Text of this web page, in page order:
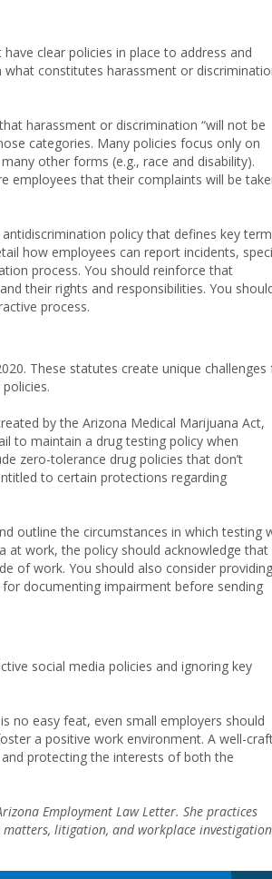
clear policies in place to address and
constitutes harassment or
harassment or discrimination “will not be
categories. Many policies focus only on
other forms (e.g., race and disability).
employees that their complaints will be
policy that defines key
how employees can report incidents,
process. You should reinforce that
their rights and responsibilities. You
process.
These statutes create unique challenges
by the Arizona Medical Marijuana Act,
to maintain a drug testing policy when
zero-tolerance drug policies that don’t
to certain protections regarding
outline the circumstances in which testing
at work, the policy should acknowledge that
of work. You should also consider providing
documenting impairment before sending
social media policies and ignoring key
no easy feat, even small employers should
a positive work environment. A well-
protecting the interests of both the
Employment Law Letter. She practices
litigation, and workplace